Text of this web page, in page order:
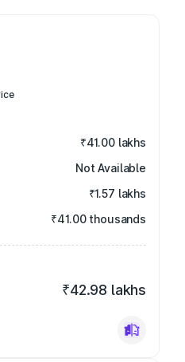
₹41.00 lakhs
Not Available
₹1.57 lakhs
₹41.00 thousands
₹42.98 lakhs